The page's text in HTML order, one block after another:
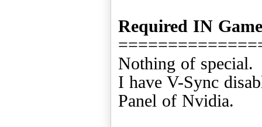
Required IN Game
Nothing of special.
I have V-Sync
Panel of Nvidia.